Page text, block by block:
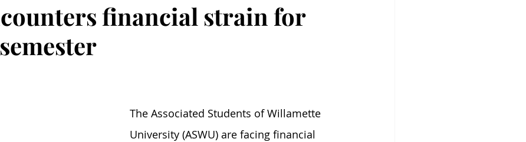
financial strain for
The Associated Students of Willamette
University (ASWU) are facing financial